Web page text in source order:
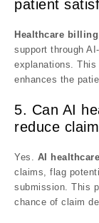
patient
Healthcare billing
support through
explanations.
enhances the
5. Can AI
reduce
Yes. AI
claims, flag
submission. This
chance of claim